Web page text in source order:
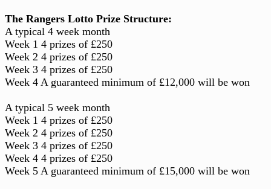
The Rangers Lotto Prize Structure:
A typical 4 week month
Week 1 4 prizes of £250
Week 2 4 prizes of £250
Week 3 4 prizes of £250
Week 4 A guaranteed minimum of £12,000 will be won
A typical 5 week month
Week 1 4 prizes of £250
Week 2 4 prizes of £250
Week 3 4 prizes of £250
Week 4 4 prizes of £250
Week 5 A guaranteed minimum of £15,000 will be won